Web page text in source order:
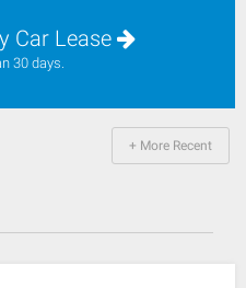
Car Lease
30 days.
+ More Recent